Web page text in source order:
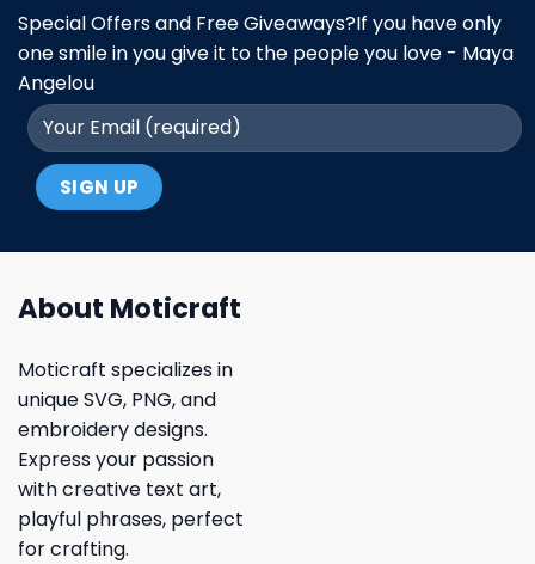
Special Offers and Free Giveaways?If you have only
one smile in you give it to the people you love - Maya
Angelou
About Moticraft
Moticraft specializes in
unique SVG, PNG, and
embroidery designs.
Express your passion
with creative text art,
playful phrases, perfect
for crafting.